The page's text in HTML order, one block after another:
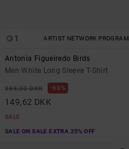
1 ARTIST NETWORK PROGRAM
Antonia Figueiredo Birds
Men White Long Sleeve T-Shirt
399,00 DKK 63%
149,62 DKK
SALE
SALE ON SALE EXTRA 25% OFF